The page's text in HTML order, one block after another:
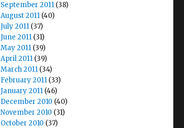
September 2011 (38)
August 2011 (40)
July 2011 (37)
June 2011 (31)
May 2011 (39)
April 2011 (39)
March 2011 (34)
February 2011 (33)
January 2011 (46)
December 2010 (40)
November 2010 (31)
October 2010 (37)